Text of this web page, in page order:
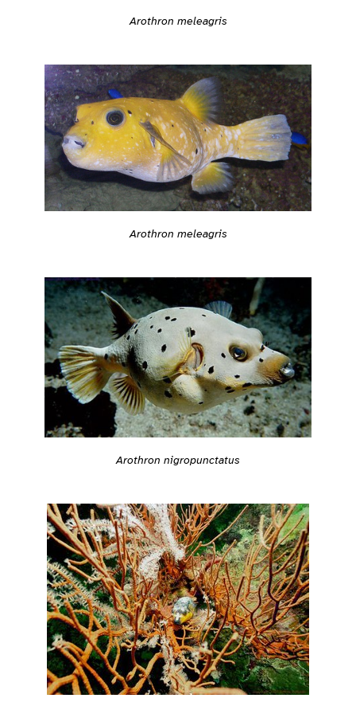
Arothron meleagris
Arothron meleagris
Arothron nigropunctatus